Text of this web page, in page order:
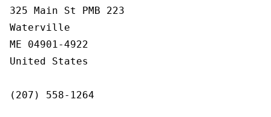
325 Main St PMB 223
Waterville
ME 04901-4922
United States
(207) 558-1264